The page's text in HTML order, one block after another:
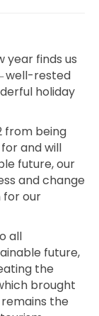
year finds us
well-rested
holiday
from being
and will
future, our
and change
for our
all
future,
the
brought
the